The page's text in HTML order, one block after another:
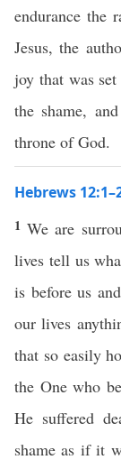
endurance the
Jesus, the
joy that was
the shame,
throne of God.
Hebrews
1We are
lives tell us
is before us
our lives
that so easily
the One who
He suffered
shame as if it